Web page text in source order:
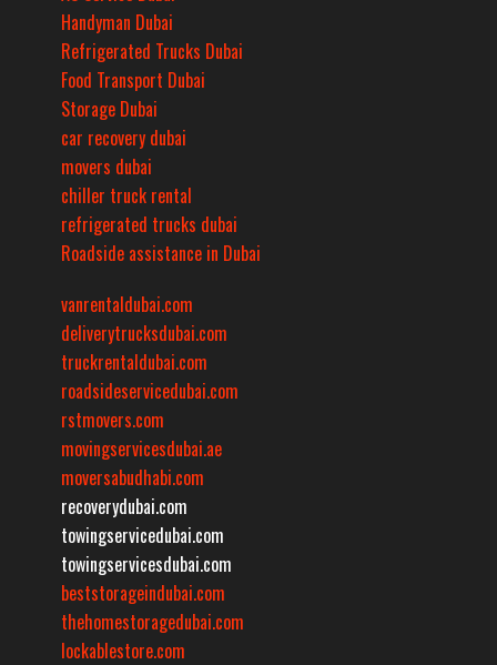
Handyman Dubai
Refrigerated Trucks Dubai
Food Transport Dubai
Storage Dubai
car recovery dubai
movers dubai
chiller truck rental
refrigerated trucks dubai
Roadside assistance in Dubai
vanrentaldubai.com
deliverytrucksdubai.com
truckrentaldubai.com
roadsideservicedubai.com
rstmovers.com
movingservicesdubai.ae
moversabudhabi.com
recoverydubai.com
towingservicedubai.com
towingservicesdubai.com
beststorageindubai.com
thehomestoragedubai.com
lockablestore.com